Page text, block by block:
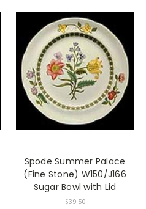
Spode Summer Palace
(Fine Stone) W150/J166
Sugar Bowl with Lid
$39.50